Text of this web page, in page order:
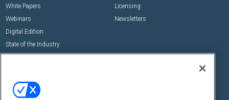
White Papers
Webinars
Digital Edition
State of the Industry
Licensing
Newsletters
Commercial Integrator Expo